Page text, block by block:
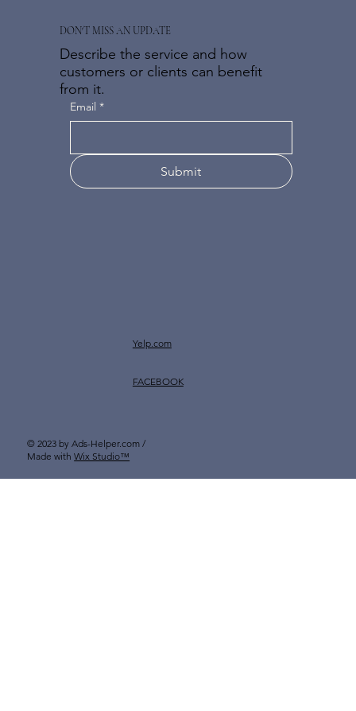
Describe the service and how
customers or clients can benefit
from it.
DON'T MISS AN UPDATE
Email *
Submit
Yelp.com
FACEBOOK
© 2023 by Ads-Helper.com /
Made withWix Studio™